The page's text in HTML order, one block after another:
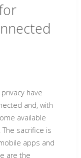
have
and, with
available
sacrifice is
apps and
are the